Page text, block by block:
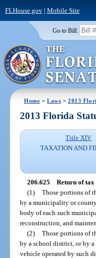
FLHouse.gov| Mobile Site
Go to Bill:
Home >Laws >2013
2013 Florida
Title XIV
TAXATION AND
206.625 Return of tax
(1) Those portions of
by a municipality or
body of each such
reconstruction, and
(2) Those portions of
by a school district, or by
vehicle operated by such